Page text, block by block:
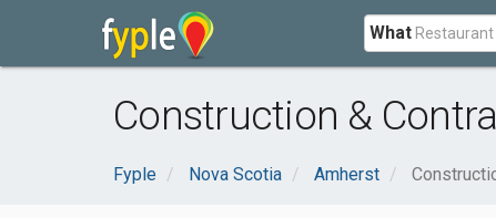
What
Construction &
Fyple Nova Scotia Amherst